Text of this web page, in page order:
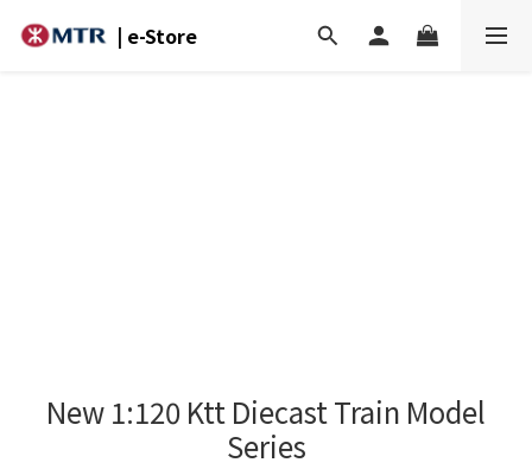
| e-Store
New 1:120 Ktt Diecast Train Model
Series